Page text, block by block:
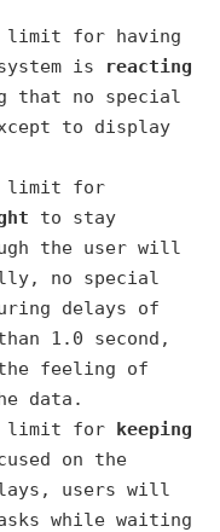
limit for having
is
reacting
that no special
to display
limit for
to stay
the user will
no special
delays of
1.0 second,
feeling of
data.
limit for keeping
on the
users will
while waiting